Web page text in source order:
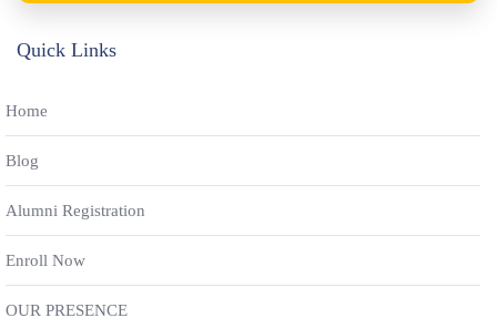
Quick Links
Home
Blog
Alumni Registration
Enroll Now
OUR PRESENCE